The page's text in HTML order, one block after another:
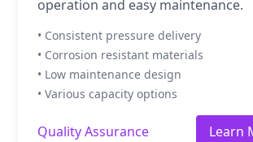
operation and easy maintenance.
• Consistent pressure delivery
• Corrosion resistant materials
• Low maintenance design
• Various capacity options
Quality Assurance Learn